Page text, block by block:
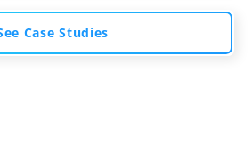
Case Studies